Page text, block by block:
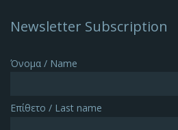
Newsletter Subscription
Όνομα / Name
Επίθετο / Last name